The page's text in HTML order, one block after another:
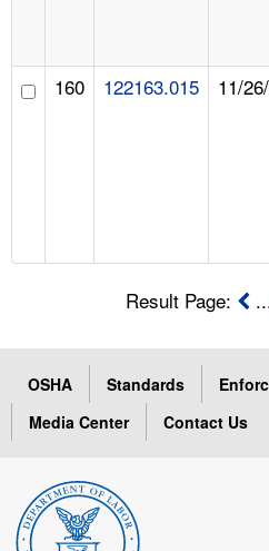
160 122163.015 11/
Result Page:
OSHA Standards
Media Center
Contact Us